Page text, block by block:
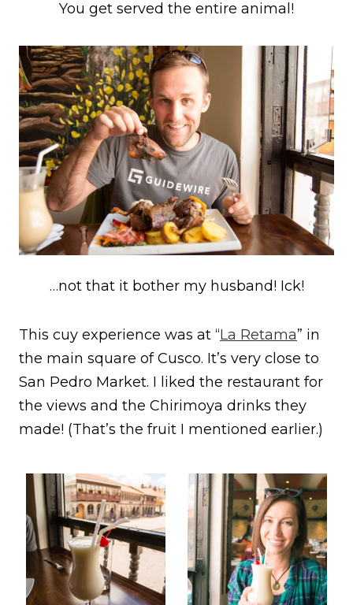
You get served the entire animal!
…not that it bother my husband! Ick!
This cuy experience was at “La Retama” in
the main square of Cusco. It’s very close to
San Pedro Market. I liked the restaurant for
the views and the Chirimoya drinks they
made! (That’s the fruit I mentioned earlier.)